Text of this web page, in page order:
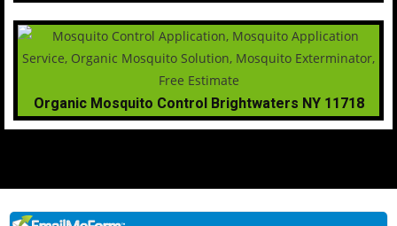
Organic Mosquito Control Brightwaters NY 11718